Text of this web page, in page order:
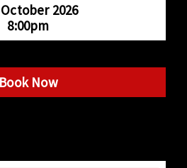
2026
8:00pm
Book Now